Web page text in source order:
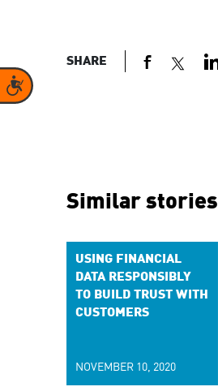
Accessibility
SHARE
Similar stories
USING FINANCIAL
DATA RESPONSIBLY
TO BUILD TRUST WITH
CUSTOMERS
NOVEMBER 10, 2020